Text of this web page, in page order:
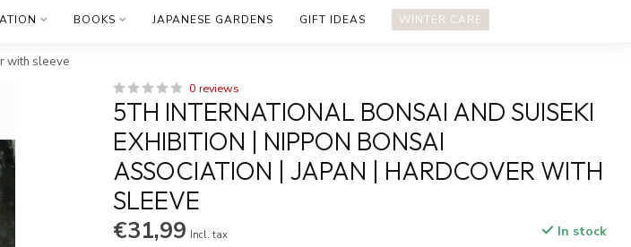
BOOKS JAPANESE GARDENS GIFT IDEAS WINTER CARE
with sleeve
0 reviews
5TH INTERNATIONAL BONSAI AND SUISEKI
EXHIBITION | NIPPON BONSAI
ASSOCIATION | JAPAN | HARDCOVER WITH
SLEEVE
€31,99 Incl. tax In stock